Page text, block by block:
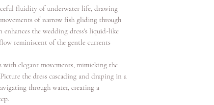
fluidity of underwater life, drawing
of narrow fish gliding through
the wedding dress's liquid-like
reminiscent of the gentle currents
with elegant movements, mimicking the
the dress cascading and draping in a
through water, creating a